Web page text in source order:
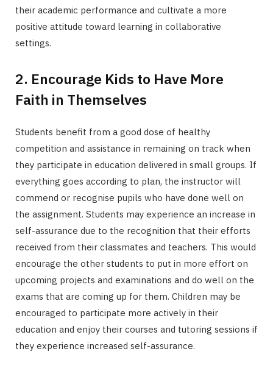
their academic performance and cultivate a more
positive attitude toward learning in collaborative
settings.
2. Encourage Kids to Have More
Faith in Themselves
Students benefit from a good dose of healthy
competition and assistance in remaining on track when
they participate in education delivered in small groups. If
everything goes according to plan, the instructor will
commend or recognise pupils who have done well on
the assignment. Students may experience an increase in
self-assurance due to the recognition that their efforts
received from their classmates and teachers. This would
encourage the other students to put in more effort on
upcoming projects and examinations and do well on the
exams that are coming up for them. Children may be
encouraged to participate more actively in their
education and enjoy their courses and tutoring sessions if
they experience increased self-assurance.